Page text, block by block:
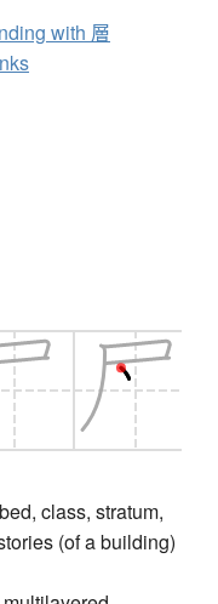
with 層
class, stratum,
(of a building)